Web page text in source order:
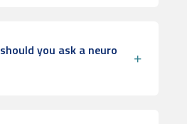
you ask a neuro